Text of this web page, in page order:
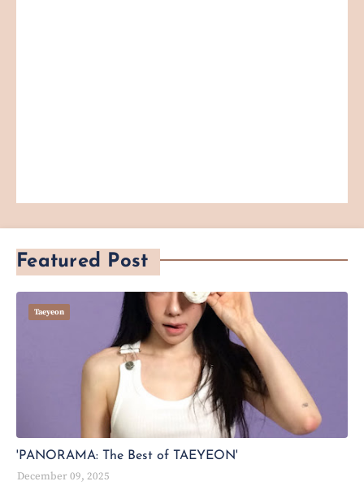
Featured Post
Taeyeon
'PANORAMA: The Best of TAEYEON'
December 09, 2025